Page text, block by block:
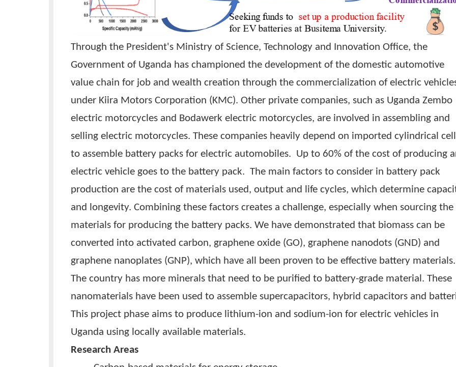
Government of Uganda has championed the development of the domestic
value chain for job and wealth creation through the commercialization of
under Kiira Motors Corporation (KMC). Other private companies, such as
electric motorcycles and Bodawerk electric motorcycles, are involved in
selling electric motorcycles. These companies heavily depend on imported
to assemble battery packs for electric automobiles. Up to 60% of the cost of
electric vehicle goes to the battery pack. The main factors to consider in
production are the cost of materials used, output and life cycles, which
materials for producing the battery packs. We have demonstrated that biomass
converted into activated carbon, graphene oxide (GO), graphene nanodots
graphene nanoplates (GNP), which have all been proven to be effective battery